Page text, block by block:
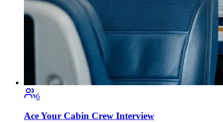
6
Ace Your Cabin Crew Interview